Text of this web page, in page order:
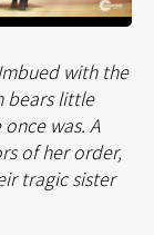
with the
bears little
was. A
of her order,
tragic sister